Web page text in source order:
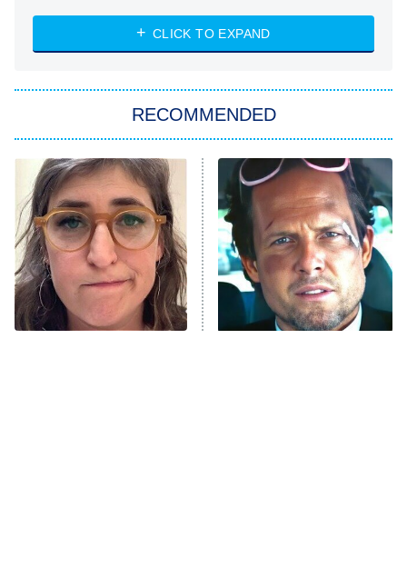
The Strangers: Chapter 2
Power Book III: Raising Kanan
The Secret Lives of Suburban
Housewives
9:00 PM
ET
Fightland
Life, Larry, and the Pursuit of
Unhappiness
CLICK TO EXPAND
RECOMMENDED